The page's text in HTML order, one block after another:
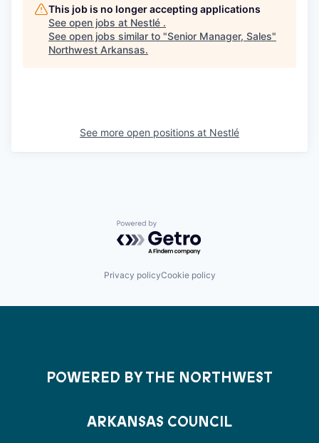
This job is no longer accepting applications
See open jobs at Nestlé .
See open jobs similar to "Senior Manager, Sales"
Northwest Arkansas.
See more open positions at Nestlé
Powered by Getro.com
Privacy policyCookie policy
POWERED BY THE NORTHWEST
ARKANSAS COUNCIL